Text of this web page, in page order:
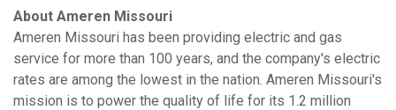
About Ameren Missouri
Ameren Missouri has been providing electric and gas
service for more than 100 years, and the company's electric
rates are among the lowest in the nation. Ameren Missouri's
mission is to power the quality of life for its 1.2 million